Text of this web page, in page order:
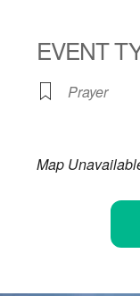
EVENT
Prayer
Map